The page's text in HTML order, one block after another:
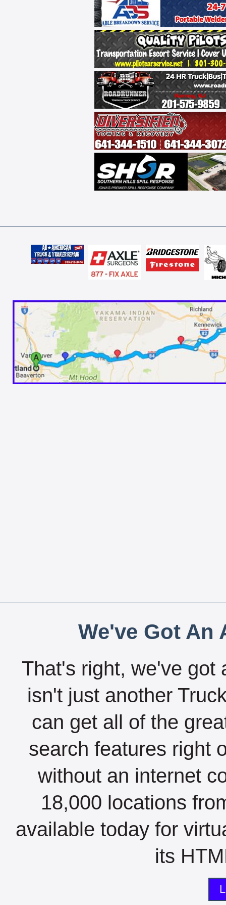
We've Got An
That's right, we've got
isn't just another
can get all of the
search features right
without an internet
18,000 locations
available today for
its